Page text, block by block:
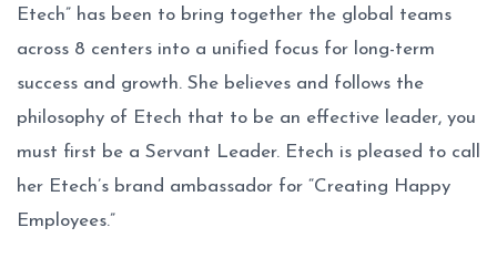
Etech” has been to bring together the global teams
across 8 centers into a unified focus for long-term
success and growth. She believes and follows the
philosophy of Etech that to be an effective leader, you
must first be a Servant Leader. Etech is pleased to call
her Etech’s brand ambassador for “Creating Happy
Employees.”